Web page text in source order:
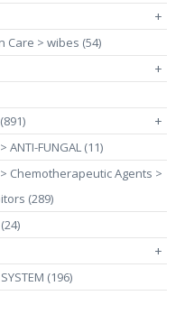
+
Care > wibes (54)
+
+
FUNGAL (11)
Chemotherapeutic Agents >
(289)
+
(196)